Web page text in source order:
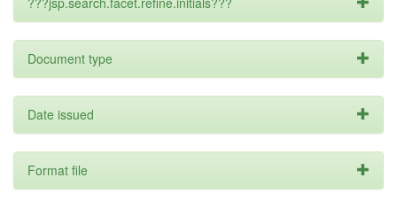
Document type
Date issued
Format file